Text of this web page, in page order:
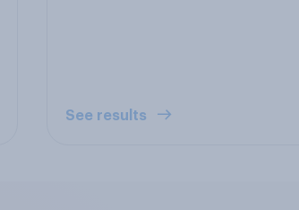
See results